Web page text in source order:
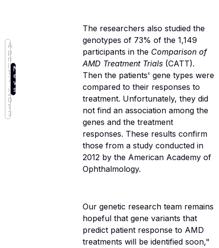
A
p
ri
l
1
7
2
0
1
3
N
e
w
s
The researchers also studied the
genotypes of 73% of the 1,149
participants in the Comparison of
AMD Treatment Trials(CATT).
Then the patients' gene types were
compared to their responses to
treatment. Unfortunately, they did
not find an association among the
genes and the treatment
responses. These results confirm
those from a study conducted in
2012 by the American Academy of
Ophthalmology.
Our genetic research team remains
hopeful that gene variants that
predict patient response to AMD
treatments will be identified soon,"